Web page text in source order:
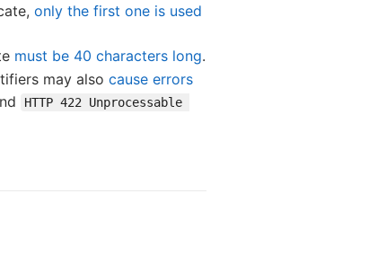
only the first one is used
must be 40 characters long.
may also cause errors
HTTP 422 Unprocessable